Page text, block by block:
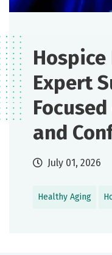
Hospice
Expert
and
July 01, 2026
Healthy Aging